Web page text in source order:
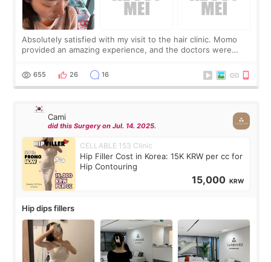
Absolutely satisfied with my visit to the hair clinic. Momo
provided an amazing experience, and the doctors were
top it off, they generously
655 26 16
Cami
did this Surgery on Jul. 14. 2025.
CELLABLE 153 Clinic
Hip Filler Cost in Korea: 15K KRW per cc for
Hip Contouring
15,000 KRW
Hip dips fillers